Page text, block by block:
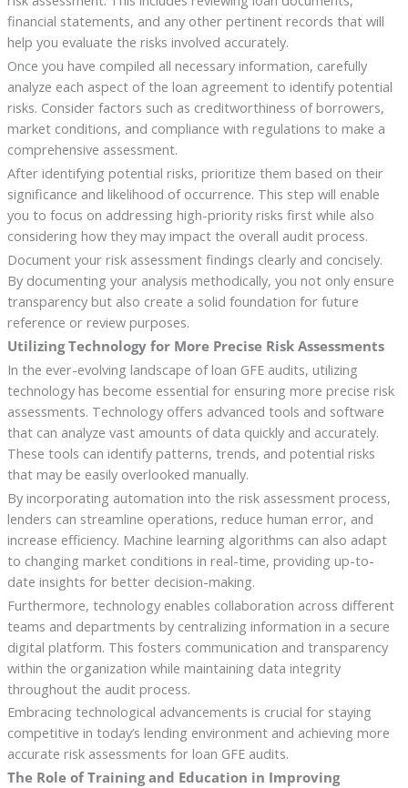
financial statements, and any other pertinent records that will
help you evaluate the risks involved accurately.
Once you have compiled all necessary information, carefully
analyze each aspect of the loan agreement to identify potential
risks. Consider factors such as creditworthiness of borrowers,
market conditions, and compliance with regulations to make a
comprehensive assessment.
After identifying potential risks, prioritize them based on their
significance and likelihood of occurrence. This step will enable
you to focus on addressing high-priority risks first while also
considering how they may impact the overall audit process.
Document your risk assessment findings clearly and concisely.
By documenting your analysis methodically, you not only ensure
transparency but also create a solid foundation for future
reference or review purposes.
Utilizing Technology for More Precise Risk Assessments
In the ever-evolving landscape of loan GFE audits, utilizing
technology has become essential for ensuring more precise risk
assessments. Technology offers advanced tools and software
that can analyze vast amounts of data quickly and accurately.
These tools can identify patterns, trends, and potential risks
that may be easily overlooked manually.
By incorporating automation into the risk assessment process,
lenders can streamline operations, reduce human error, and
increase efficiency. Machine learning algorithms can also adapt
to changing market conditions in real-time, providing up-to-
date insights for better decision-making.
Furthermore, technology enables collaboration across different
teams and departments by centralizing information in a secure
digital platform. This fosters communication and transparency
within the organization while maintaining data integrity
throughout the audit process.
Embracing technological advancements is crucial for staying
competitive in today’s lending environment and achieving more
accurate risk assessments for loan GFE audits.
The Role of Training and Education in Improving